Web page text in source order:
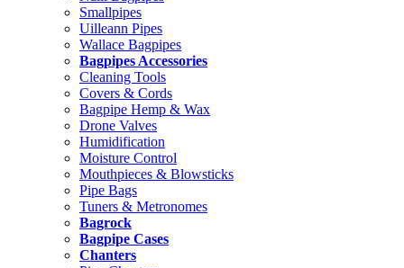
Smallpipes
Uilleann Pipes
Wallace Bagpipes
Bagpipes Accessories
Cleaning Tools
Covers & Cords
Bagpipe Hemp & Wax
Drone Valves
Humidification
Moisture Control
Mouthpieces & Blowsticks
Pipe Bags
Tuners & Metronomes
Bagrock
Bagpipe Cases
Chanters